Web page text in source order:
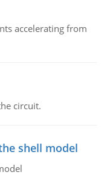
accelerating from
circuit.
shell model